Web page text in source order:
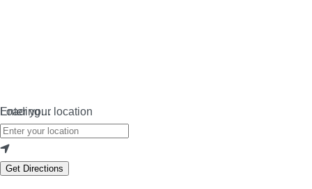
Loading…
Enter your location
Get Directions